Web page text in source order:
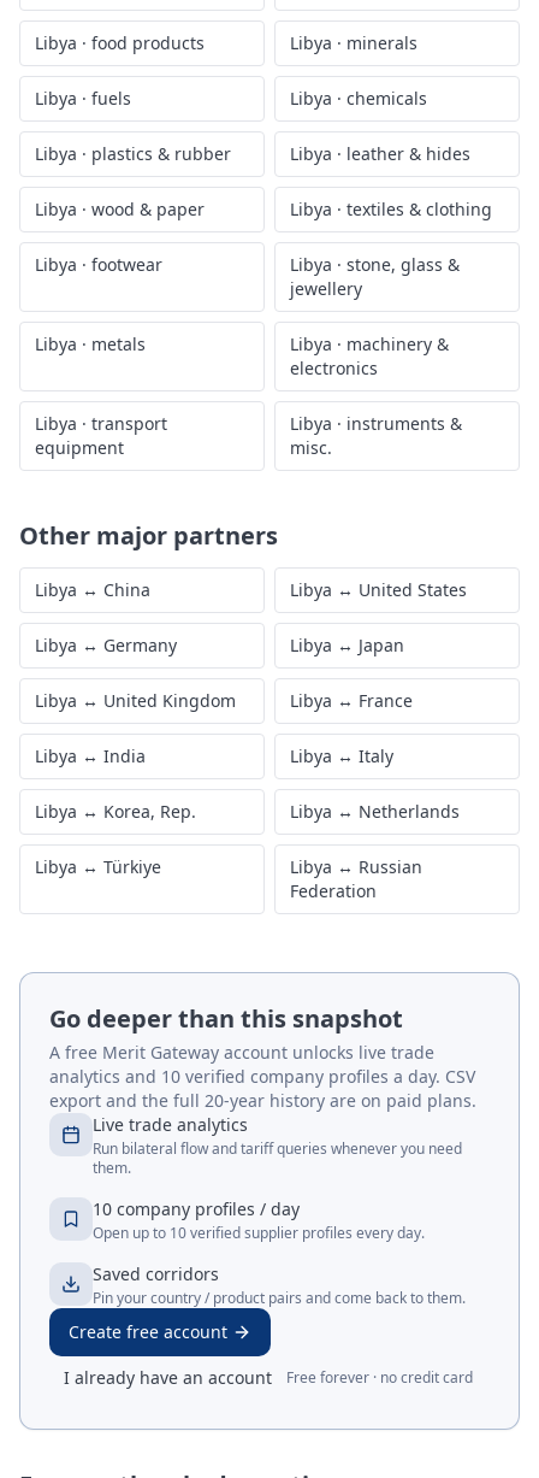
Libya · food products Libya · minerals
Libya · fuels Libya · chemicals
Libya · plastics & rubber Libya · leather & hides
Libya · wood & paper Libya · textiles & clothing
Libya · footwear Libya · stone, glass &
jewellery
Libya · metals Libya · machinery &
electronics
Libya · transport
equipment
Libya · instruments &
misc.
Other major partners
Libya ↔ China Libya ↔ United States
Libya ↔ Germany Libya ↔ Japan
Libya ↔ United Kingdom Libya ↔ France
Libya ↔ India Libya ↔ Italy
Libya ↔ Korea, Rep. Libya ↔ Netherlands
Libya ↔ Türkiye Libya ↔ Russian
Federation
Go deeper than this snapshot
A free Merit Gateway account unlocks live trade
analytics and 10 verified company profiles a day. CSV
export and the full 20-year history are on paid plans.
Live trade analytics
Run bilateral flow and tariff queries whenever you need
them.
10 company profiles / day
Open up to 10 verified supplier profiles every day.
Saved corridors
Pin your country / product pairs and come back to them.
Create free account
I already have an account
Free forever · no credit card